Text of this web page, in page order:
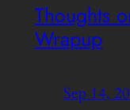
Thoughts
Wrapup
Sep 14,